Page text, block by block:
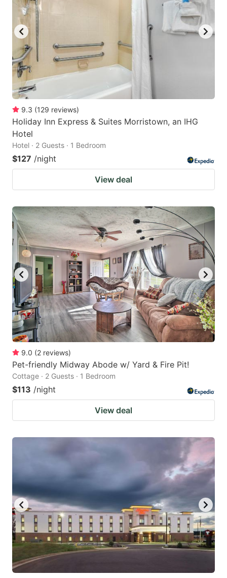
9.3 (129 reviews)
Holiday Inn Express & Suites Morristown, an IHG
Hotel
Hotel · 2 Guests · 1 Bedroom
$127 /night
View deal
9.0 (2 reviews)
Pet-friendly Midway Abode w/ Yard & Fire Pit!
Cottage · 2 Guests · 1 Bedroom
$113 /night
View deal